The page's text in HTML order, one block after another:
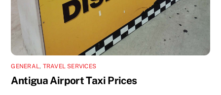
GENERAL, TRAVEL SERVICES
Antigua Airport Taxi Prices